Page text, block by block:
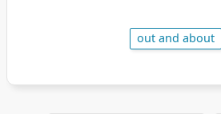
out and about